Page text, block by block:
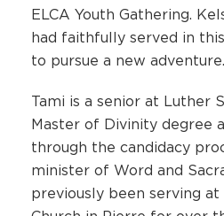
ELCA Youth Gathering.
had faithfully served in
to pursue a new adventure.
Tami is a senior at Luther
Master of Divinity degree
through the candidacy
minister of Word and
previously been serving at